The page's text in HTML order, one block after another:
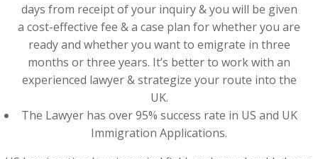
days from receipt of your inquiry & you will be given
a cost-effective fee & a case plan for whether you are
ready and whether you want to emigrate in three
months or three years. It’s better to work with an
experienced lawyer & strategize your route into the
UK.
The Lawyer has over 95% success rate in US and UK
Immigration Applications.